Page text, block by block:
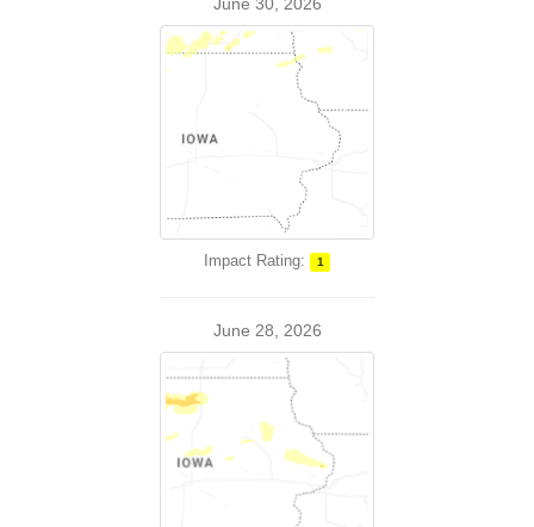
Impact Rating: 1
June 28, 2026